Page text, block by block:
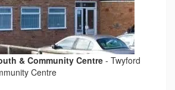
& Community Centre - Twyford
Centre